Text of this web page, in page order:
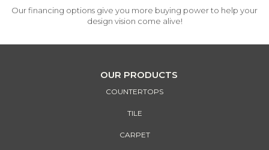
Our financing options give you more buying power to help your
design vision come alive!
OUR PRODUCTS
COUNTERTOPS
TILE
CARPET